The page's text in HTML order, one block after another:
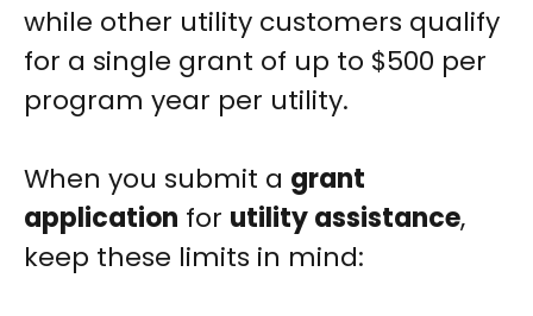
while other utility customers qualify
for a single grant of up to $500 per
program year per utility.
When you submit a grant
application for utility assistance,
keep these limits in mind: